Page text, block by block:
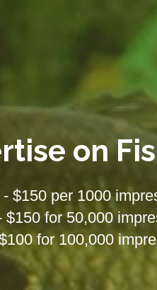
on
$150 per 1000
for 50,000
for 100,000